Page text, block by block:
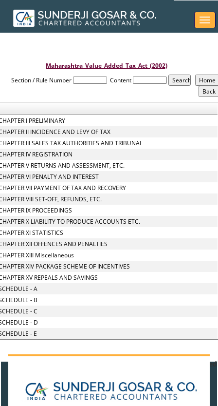
Maharashtra_Value_Added_Tax_Act_(2002)
Section / Rule Number
Content
I PRELIMINARY
II INCIDENCE AND LEVY OF TAX
III SALES TAX AUTHORITIES AND TRIBUNAL
IV REGISTRATION
V RETURNS AND ASSESSMENT, ETC.
VI PENALTY AND INTEREST
VII PAYMENT OF TAX AND RECOVERY
VIII SET-OFF, REFUNDS, ETC.
IX PROCEEDINGS
X LIABILITY TO PRODUCE ACCOUNTS ETC.
XI STATISTICS
XII OFFENCES AND PENALTIES
XIII Miscellaneous
XIV PACKAGE SCHEME OF INCENTIVES
XV REPEALS AND SAVINGS
- A
- B
- C
- D
- E
Times Visited